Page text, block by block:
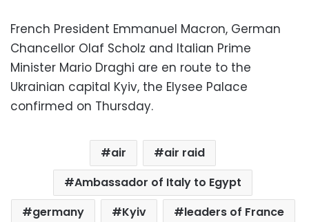
French President Emmanuel Macron, German
Chancellor Olaf Scholz and Italian Prime
Minister Mario Draghi are en route to the
Ukrainian capital Kyiv, the Elysee Palace
confirmed on Thursday.
air
air raid
Ambassador of Italy to Egypt
germany
Kyiv
leaders of France